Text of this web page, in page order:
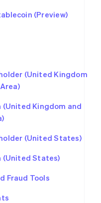
(Preview)
(United Kingdom
Kingdom and
(United States)
(United States)
Fraud Tools